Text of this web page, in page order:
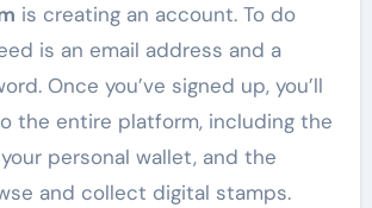
is creating an account. To do
is an email address and a
Once you’ve signed up, you’ll
the entire platform, including the
personal wallet, and the
and collect digital stamps.